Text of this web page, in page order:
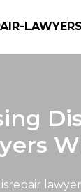
LAWYERS